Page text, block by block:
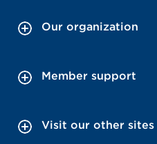
Our organization
Member support
Visit our other sites